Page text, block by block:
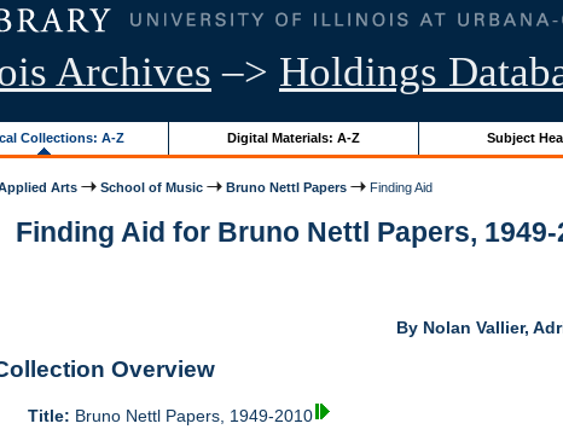
Archives –> Holdings
Collections: A-Z Digital Materials: A-Z Subject
Arts School of Music Bruno Nettl Papers Finding Aid
Finding Aid for Bruno Nettl Papers,
By Nolan Vallier,
Overview
Title: Bruno Nettl Papers, 1949-2010